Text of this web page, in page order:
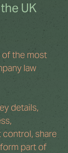
UK
of the most
law
details,
control, share
part of